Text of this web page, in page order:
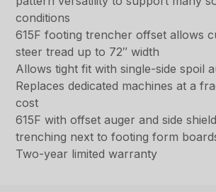
conditions
615F footing trencher offset allows
steer tread up to 72″ width
Allows tight fit with single-side spoil
Replaces dedicated machines at a
cost
615F with offset auger and side
trenching next to footing form
Two-year limited warranty